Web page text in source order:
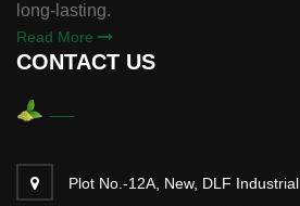
long-lasting.
Read More
CONTACT US
Plot No.-12A, New, DLF Industrial